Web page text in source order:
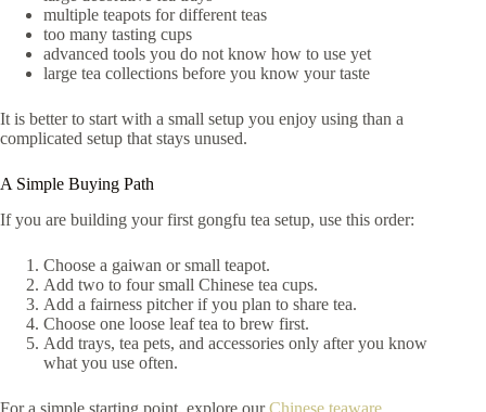
multiple teapots for different teas
too many tasting cups
advanced tools you do not know how to use yet
large tea collections before you know your taste
It is better to start with a small setup you enjoy using than a
complicated setup that stays unused.
A Simple Buying Path
If you are building your first gongfu tea setup, use this order:
Choose a gaiwan or small teapot.
Add two to four small Chinese tea cups.
Add a fairness pitcher if you plan to share tea.
Choose one loose leaf tea to brew first.
Add trays, tea pets, and accessories only after you know
what you use often.
For a simple starting point, explore ourChinese teaware